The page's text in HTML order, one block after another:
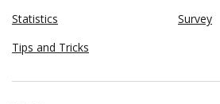
Statistics
Survey
Tips and Tricks